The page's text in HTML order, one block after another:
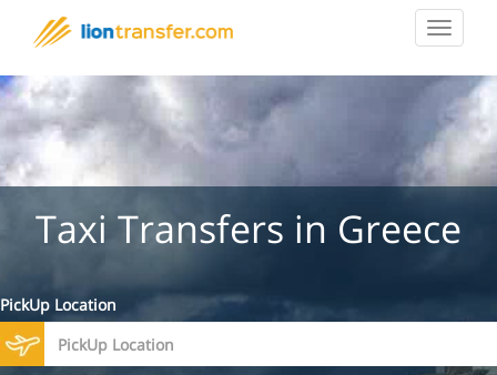
Toggle
Taxi Transfers in Greece
PickUp Location